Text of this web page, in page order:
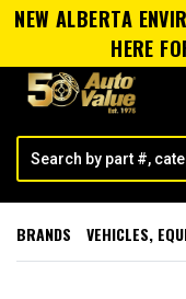
NEW ALBERTA
HERE
BRANDS VEHICLES,